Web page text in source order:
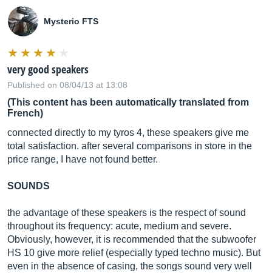
Mysterio FTS
very good speakers
Published on 08/04/13 at 13:08
(This content has been automatically translated from
French)
connected directly to my tyros 4, these speakers give me
total satisfaction. after several comparisons in store in the
price range, I have not found better.
SOUNDS
the advantage of these speakers is the respect of sound
throughout its frequency: acute, medium and severe.
Obviously, however, it is recommended that the subwoofer
HS 10 give more relief (especially typed techno music). But
even in the absence of casing, the songs sound very well